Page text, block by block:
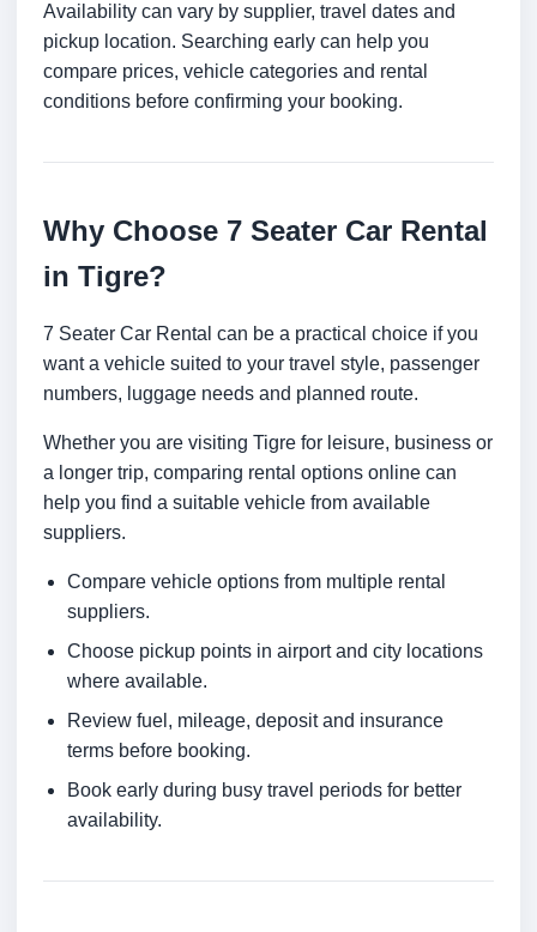
Availability can vary by supplier, travel dates and
pickup location. Searching early can help you
compare prices, vehicle categories and rental
conditions before confirming your booking.
Why Choose 7 Seater Car Rental
in Tigre?
7 Seater Car Rental can be a practical choice if you
want a vehicle suited to your travel style, passenger
numbers, luggage needs and planned route.
Whether you are visiting Tigre for leisure, business or
a longer trip, comparing rental options online can
help you find a suitable vehicle from available
suppliers.
Compare vehicle options from multiple rental
suppliers.
Choose pickup points in airport and city locations
where available.
Review fuel, mileage, deposit and insurance
terms before booking.
Book early during busy travel periods for better
availability.